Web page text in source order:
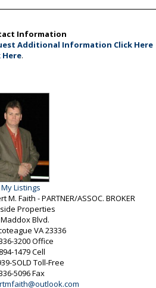
Information
Additional Information Click Here
Here.
Listings
M. Faith - PARTNER/ASSOC. BROKER
Properties
Blvd.
VA23336
3200Office
1479Cell
SOLD Toll-Free
5096Fax